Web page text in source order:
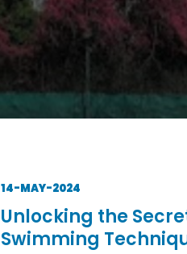
14-MAY-2024
Unlocking the
Swimming